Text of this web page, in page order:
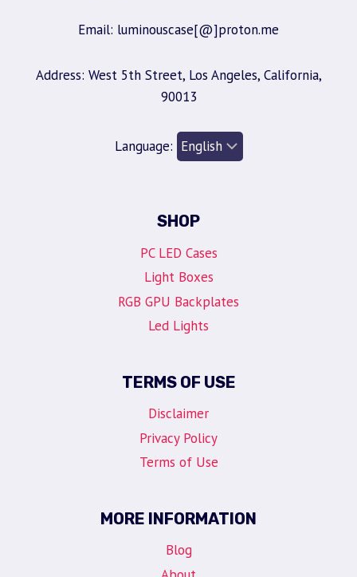
Email: luminouscase[@]proton.me
Address: West 5th Street, Los Angeles, California,
90013
Language:
SHOP
PC LED Cases
Light Boxes
RGB GPU Backplates
Led Lights
TERMS OF USE
Disclaimer
Privacy Policy
Terms of Use
MORE INFORMATION
Blog